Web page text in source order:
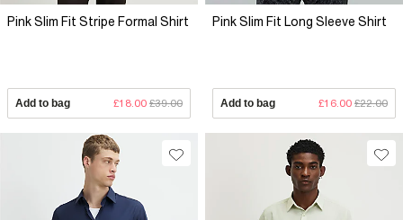
Pink Slim Fit Stripe Formal Shirt
Add to bag £18.00 £39.00
Pink Slim Fit Long Sleeve Shirt
Add to bag £16.00 £22.00